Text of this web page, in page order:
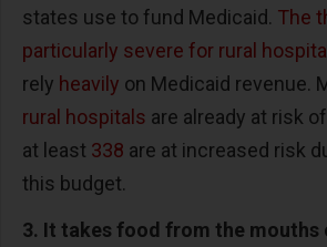
states use to fund Medicaid. The
particularly severe for rural
rely heavily on Medicaid revenue.
rural hospitals are already at risk
at least 338 are at increased risk
this budget.
3. It takes food from the mouths